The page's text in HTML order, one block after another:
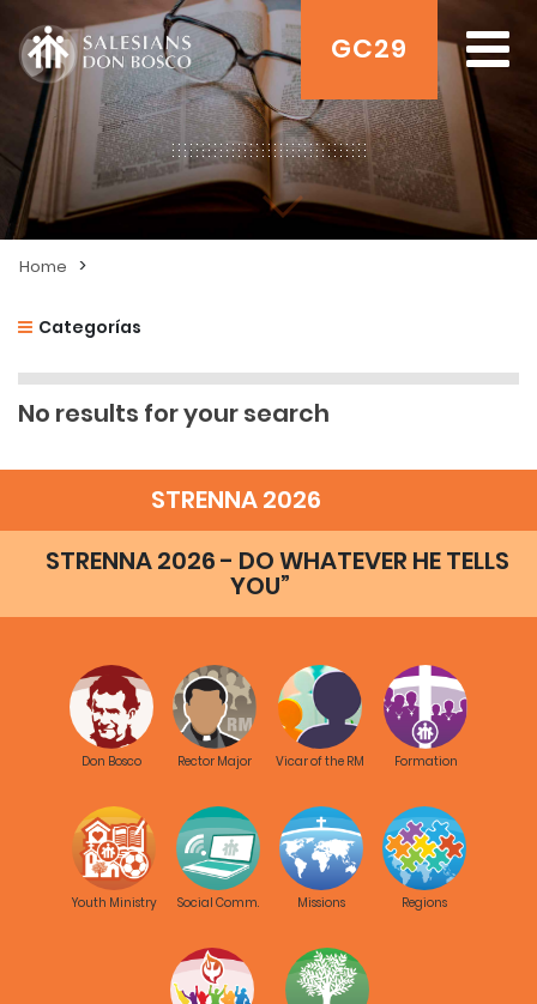
GC29
Home >
Categorías
No results for your search
STRENNA 2026
STRENNA 2026 - DO WHATEVER HE TELLS
YOU”
Don Bosco Rector Major Vicar of the RM Formation
Youth Ministry Social Comm. Missions Regions